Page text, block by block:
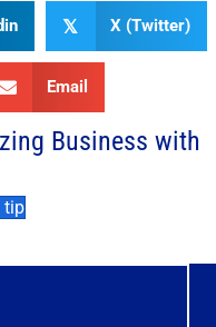
𝕏 X (Twitter)
Email
Business with
tip